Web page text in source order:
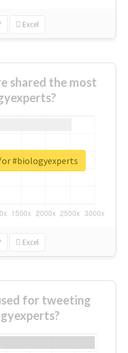
Excel
shared the most
Excel
#biologyexperts
for tweeting